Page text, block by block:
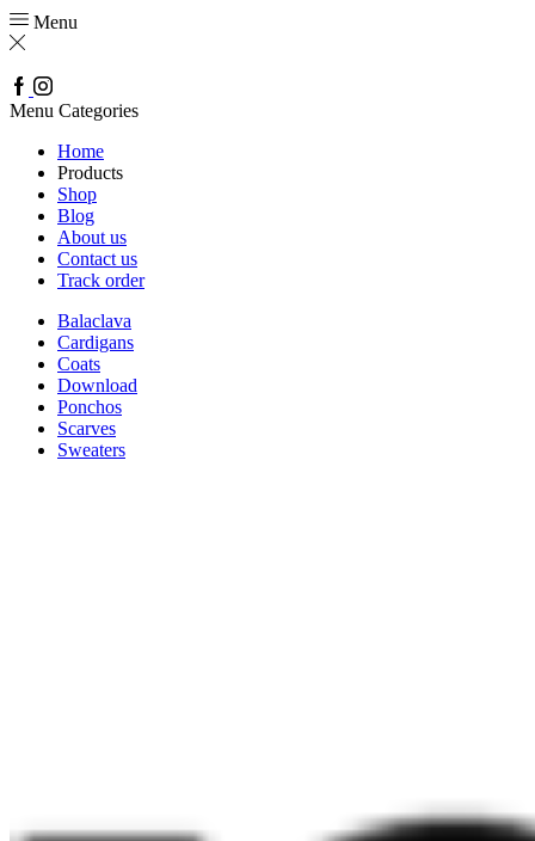
Menu
Facebook
Instagram
Menu Categories
Home
Products
Shop
Blog
About us
Contact us
Track order
Balaclava
Cardigans
Coats
Download
Ponchos
Scarves
Sweaters